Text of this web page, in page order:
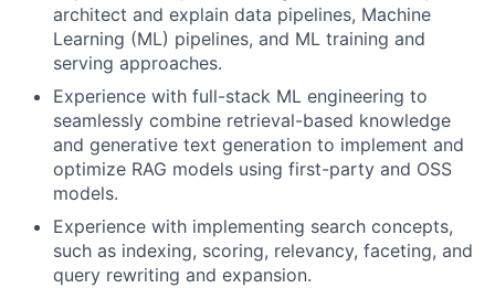
architect and explain data pipelines, Machine
Learning (ML) pipelines, and ML training and
serving approaches.
Experience with full-stack ML engineering to
seamlessly combine retrieval-based knowledge
and generative text generation to implement and
optimize RAG models using first-party and OSS
models.
Experience with implementing search concepts,
such as indexing, scoring, relevancy, faceting, and
query rewriting and expansion.